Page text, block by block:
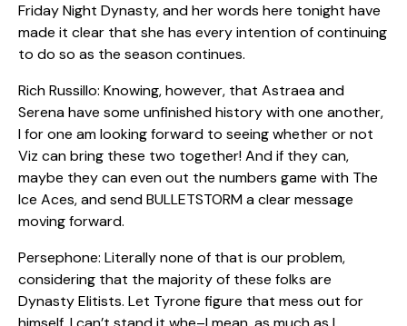
Friday Night Dynasty, and her words here tonight have
made it clear that she has every intention of continuing
to do so as the season continues.
Rich Russillo: Knowing, however, that Astraea and
Serena have some unfinished history with one another,
I for one am looking forward to seeing whether or not
Viz can bring these two together! And if they can,
maybe they can even out the numbers game with The
Ice Aces, and send BULLETSTORM a clear message
moving forward.
Persephone: Literally none of that is our problem,
considering that the majority of these folks are
Dynasty Elitists. Let Tyrone figure that mess out for